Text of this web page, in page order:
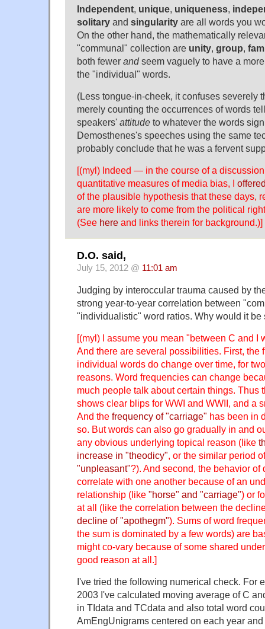
Independent, unique, uniqueness,
solitary and singularity are all words you
On the other hand, the mathematically
"communal" collection are unity, group,
both fewer andseem vaguely to have a
the "individual" words.
(Less tongue-in-cheek, it confuses severely
merely counting the occurrences of words
speakers' attitude to whatever the words
Demosthenes's speeches using the same
probably conclude that he was a fervent
[(myl) Indeed — in the course of a
quantitative measures of media bias, I
of the plausible hypothesis that these days,
are more likely to come from the political
(See here and links therein for background.)]
D.O. said,
July 15, 2012 @ 11:01 am
Judging by interoccular trauma caused by
strong year-to-year correlation between
"individualistic" word ratios. Why would it be
[(myl) I assume you mean "between C and
And there are several possibilities. First, the
individual words do change over time, for
reasons. Word frequencies can change
much people talk about certain things. Thus
shows clear blips for WWI and WWII, and a
And the frequency of "carriage" has been in
so. But words can also go gradually in and
any obvious underlying topical reason (like
increase in "theodicy", or the similar period
"unpleasant"?). And second, the behavior of
correlate with one another because of an
relationship (like "horse" and "carriage") or
at all (like the correlation between the
decline of "apothegm"). Sums of word
the sum is dominated by a few words) are
might co-vary because of some shared
good reason at all.]
I've tried the following numerical check. For
2003 I've calculated moving average of C
in TIdata and TCdata and also total word
AmEngUnigrams centered on each year